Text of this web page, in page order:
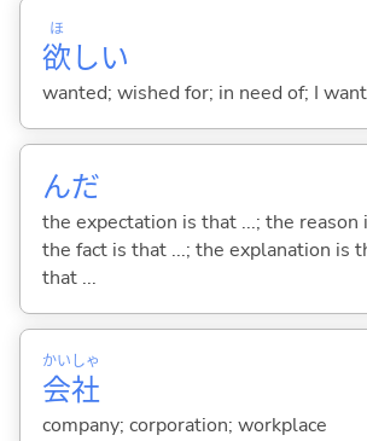
欲
ほ
しい
wanted; wished for; in need of; I
んだ
the expectation is that ...; the reason
the fact is that ...; the explanation is
that ...
会
かい
社
しゃ
company; corporation; workplace